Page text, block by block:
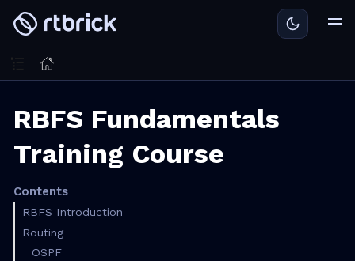
RBFS Fundamentals
Training Course
Contents
RBFS Introduction
Routing
OSPF